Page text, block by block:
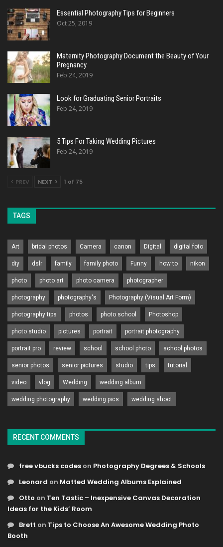
Essential Photography Tips for Beginners
Oct 25, 2019
Maternity Photography Document the Beauty of Your
Pregnancy
Feb 24, 2019
Look for Graduating Senior Portraits
Feb 24, 2019
5 Tips For Taking Wedding Pictures
Feb 24, 2019
PREV NEXT 1 of 75
TAGS
Art bridal photos Camera canon Digital digital foto
diy dslr family family photo Funny how to nikon
photo photo art photo camera photographer
photography photography's Photography (Visual Art Form)
photography tips photos photo school Photoshop
photo studio pictures portrait portrait photography
portrait pro review school school photo school photos
senior photos senior pictures studio tips tutorial
video vlog Wedding wedding album
wedding photography wedding pics wedding shoot
RECENT COMMENTS
free vbucks codes on Photography Degrees & Schools
Leonard on Matted Wedding Albums Explained
Otto on Ten Tastic – Inexpensive Canvas Decoration
Ideas for the Kids’ Room
Brett on Tips to Choose An Awesome Wedding Photo
Booth